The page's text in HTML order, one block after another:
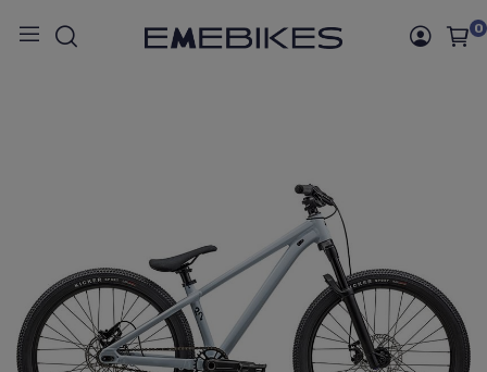
0
Inicio BICICLETAS BICICLETAS MONTAÑA P.2